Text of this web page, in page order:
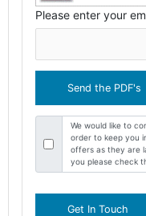
Please enter your
We would like to
order to keep you
offers as they are
you please check
Get In Touch